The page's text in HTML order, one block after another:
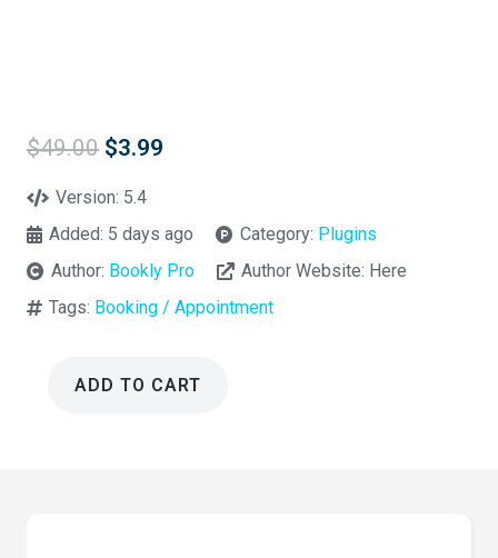
$49.00 Original
was:
$3.99
Version: 5.4
Added: 5 days ago Category: Plugins
Author: Bookly Pro Author Website: Here
Tags: Booking / Appointment
ADD TO CART